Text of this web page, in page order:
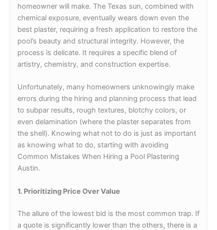
homeowner will make. The Texas sun, combined with
chemical exposure, eventually wears down even the
best plaster, requiring a fresh application to restore the
pool’s beauty and structural integrity. However, the
process is delicate. It requires a specific blend of
artistry, chemistry, and construction expertise.
Unfortunately, many homeowners unknowingly make
errors during the hiring and planning process that lead
to subpar results, rough textures, blotchy colors, or
even delamination (where the plaster separates from
the shell). Knowing what not to do is just as important
as knowing what to do, starting with avoiding
Common Mistakes When Hiring a Pool Plastering
Austin.
1. Prioritizing Price Over Value
The allure of the lowest bid is the most common trap. If
a quote is significantly lower than the others, there is a